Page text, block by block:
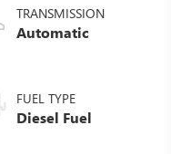
TRANSMISSION
Automatic
FUEL TYPE
Diesel Fuel